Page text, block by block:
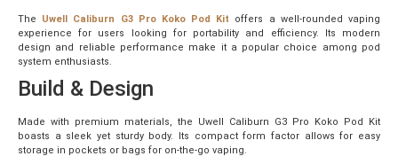
The Uwell Caliburn G3 Pro Koko Pod Kit offers a well-rounded vaping
experience for users looking for portability and efficiency. Its modern
design and reliable performance make it a popular choice among pod
system enthusiasts.
Build & Design
Made with premium materials, the Uwell Caliburn G3 Pro Koko Pod Kit
boasts a sleek yet sturdy body. Its compact form factor allows for easy
storage in pockets or bags for on-the-go vaping.